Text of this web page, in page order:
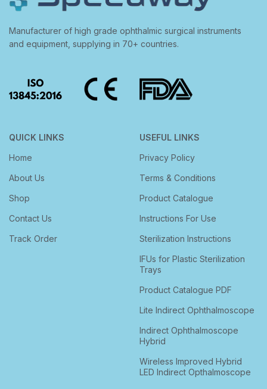
Manufacturer of high grade ophthalmic surgical instruments
and equipment, supplying in 70+ countries.
QUICK LINKS
Home
About Us
Shop
Contact Us
Track Order
USEFUL LINKS
Privacy Policy
Terms & Conditions
Product Catalogue
Instructions For Use
Sterilization Instructions
IFUs for Plastic Sterilization
Trays
Product Catalogue PDF
Lite Indirect Ophthalmoscope
Indirect Ophthalmoscope
Hybrid
Wireless Improved Hybrid
LED Indirect Opthalmoscope